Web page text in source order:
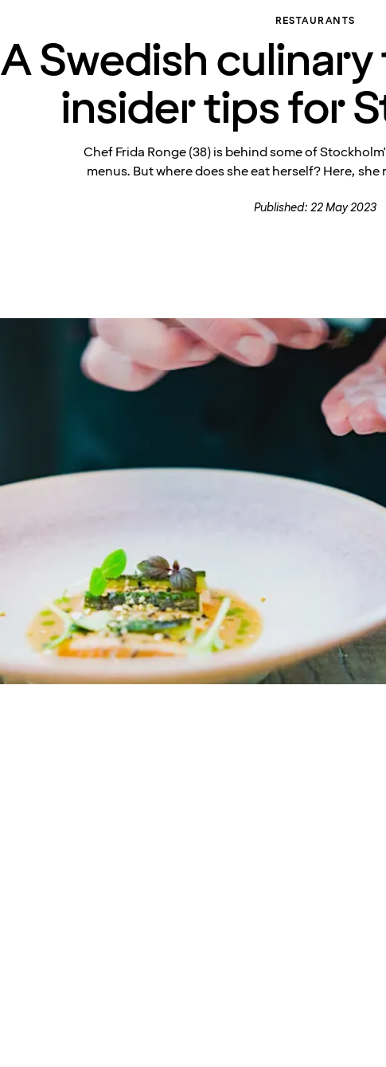
RESTAURANTS
A Swedish
insider tips for
Chef Frida Ronge (38) is behind some of
menus. But where does she eat herself? Here,
Published: 22 May 2023